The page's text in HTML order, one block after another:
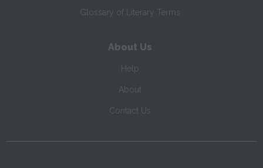
Glossary of Literary Terms
About Us
Help
About
Contact Us